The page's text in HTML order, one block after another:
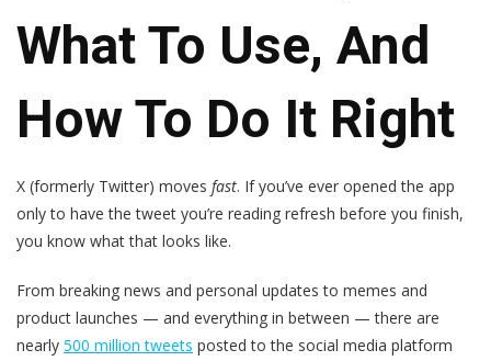
What To Use, And
How To Do It Right
X (formerly Twitter) moves fast. If you’ve ever opened the app
only to have the tweet you’re reading refresh before you finish,
you know what that looks like.
From breaking news and personal updates to memes and
product launches — and everything in between — there are
nearly 500 million tweets posted to the social media platform